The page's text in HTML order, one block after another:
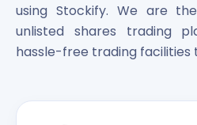
using Stockify. We are
unlisted shares trading
hassle-free trading facilities